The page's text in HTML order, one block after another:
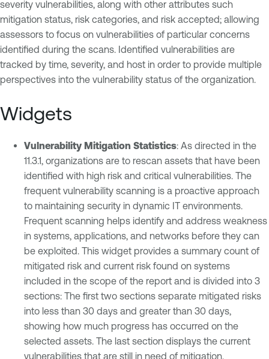
severity vulnerabilities, along with other attributes such
mitigation status, risk categories, and risk accepted; allowing
assessors to focus on vulnerabilities of particular concerns
identified during the scans. Identified vulnerabilities are
tracked by time, severity, and host in order to provide multiple
perspectives into the vulnerability status of the organization.
Widgets
Vulnerability Mitigation Statistics: As directed in the
11.3.1, organizations are to rescan assets that have been
identified with high risk and critical vulnerabilities. The
frequent vulnerability scanning is a proactive approach
to maintaining security in dynamic IT environments.
Frequent scanning helps identify and address weakness
in systems, applications, and networks before they can
be exploited. This widget provides a summary count of
mitigated risk and current risk found on systems
included in the scope of the report and is divided into 3
sections: The first two sections separate mitigated risks
into less than 30 days and greater than 30 days,
showing how much progress has occurred on the
selected assets. The last section displays the current
vulnerabilities that are still in need of mitigation.